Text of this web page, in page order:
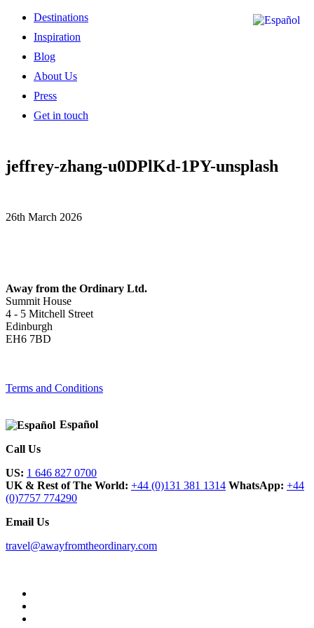
Destinations
Inspiration
Blog
About Us
Press
Get in touch
jeffrey-zhang-u0DPlKd-1PY-unsplash
26th March 2026
Away from the Ordinary Ltd.
Summit House
4 - 5 Mitchell Street
Edinburgh
EH6 7BD
Terms and Conditions
Español
Call Us
US: 1 646 827 0700
UK & Rest of The World: +44 (0)131 381 1314 WhatsApp: +44
(0)7757 774290
Email Us
travel@awayfromtheordinary.com